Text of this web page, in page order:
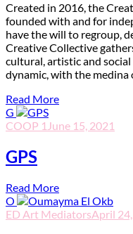
Created in 2016, the
founded with and for
have the will to regroup,
Creative Collective
cultural, artistic and
dynamic, with the medina
Read More
G
COOP 1 June 15, 2021
GPS
Read More
O
ED Art MediatorsApril